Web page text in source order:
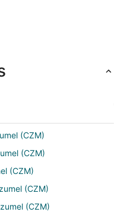
(CZM)
(CZM)
(CZM)
(CZM)
(CZM)